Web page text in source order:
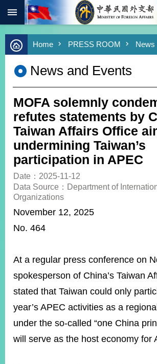
Skip to main content
Advanced
Search
Keywords
Southbound
Policy
COVID-
19
HOME
SiteMap
ABOUT
MOFA
ROOM
&
ISSUES
EMBASSIES
MISSIONS
INFORMATION
Home PRESS ROOM News
News and Events
MOFA solemnly
refutes statements by
Taiwan Affairs Office
undermining Taiwan’s
participation in APEC
Date：2025-11-12
Data Source：Department of
Organizations
November 12, 2025
No. 464
At a regular press conference on
spokesperson of China’s Taiwan
stated that Taiwan could only
year’s APEC activities as a
under the so-called “one China
will serve as the host economy for